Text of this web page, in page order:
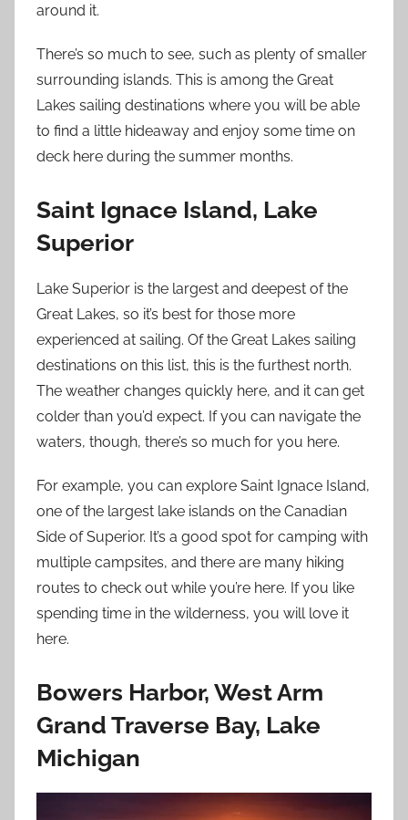
around it.
There’s so much to see, such as plenty of smaller
surrounding islands. This is among the Great
Lakes sailing destinations where you will be able
to find a little hideaway and enjoy some time on
deck here during the summer months.
Saint Ignace Island, Lake
Superior
Lake Superior is the largest and deepest of the
Great Lakes, so it’s best for those more
experienced at sailing. Of the Great Lakes sailing
destinations on this list, this is the furthest north.
The weather changes quickly here, and it can get
colder than you’d expect. If you can navigate the
waters, though, there’s so much for you here.
For example, you can explore Saint Ignace Island,
one of the largest lake islands on the Canadian
Side of Superior. It’s a good spot for camping with
multiple campsites, and there are many hiking
routes to check out while you’re here. If you like
spending time in the wilderness, you will love it
here.
Bowers Harbor, West Arm
Grand Traverse Bay, Lake
Michigan